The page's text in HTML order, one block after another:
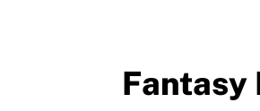
Fantasy